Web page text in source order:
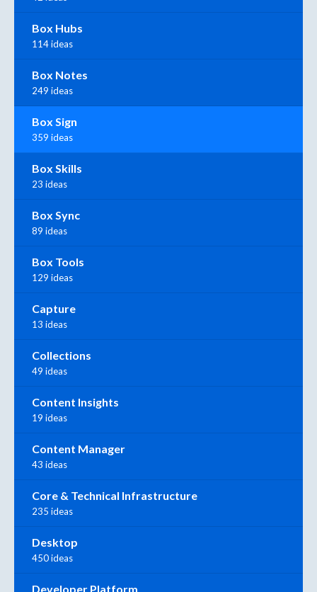
Box Hubs
114 ideas
Box Notes
249 ideas
Box Sign
359 ideas
Box Skills
23 ideas
Box Sync
89 ideas
Box Tools
129 ideas
Capture
13 ideas
Collections
49 ideas
Content Insights
19 ideas
Content Manager
43 ideas
Core & Technical Infrastructure
235 ideas
Desktop
450 ideas
Developer Platform